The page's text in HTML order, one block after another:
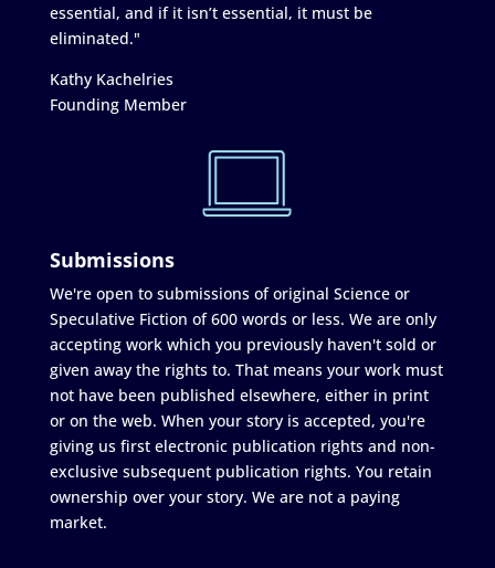
essential, and if it isn’t essential, it must be
eliminated."
Kathy Kachelries
Founding Member
Submissions
We're open to submissions of original Science or
Speculative Fiction of 600 words or less. We are only
accepting work which you previously haven't sold or
given away the rights to. That means your work must
not have been published elsewhere, either in print
or on the web. When your story is accepted, you're
giving us first electronic publication rights and non-
exclusive subsequent publication rights. You retain
ownership over your story. We are not a paying
market.